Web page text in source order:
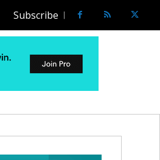
Subscribe